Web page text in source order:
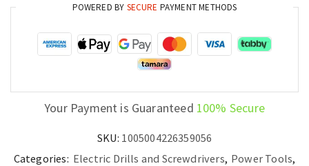
Type-
C
Charging
quantity
POWERED BY SECURE PAYMENT METHODS
Your Payment is Guaranteed 100% Secure
SKU: 1005004226359056
Categories: Electric Drills and Screwdrivers, Power Tools,